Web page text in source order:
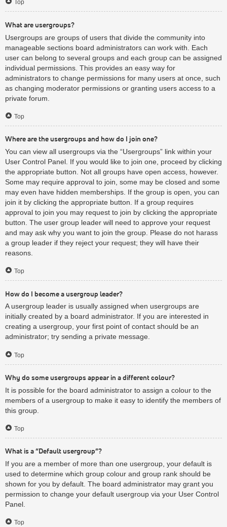
Top
What are usergroups?
Usergroups are groups of users that divide the community into
manageable sections board administrators can work with. Each
user can belong to several groups and each group can be assigned
individual permissions. This provides an easy way for
administrators to change permissions for many users at once, such
as changing moderator permissions or granting users access to a
private forum.
Top
Where are the usergroups and how do I join one?
You can view all usergroups via the “Usergroups” link within your
User Control Panel. If you would like to join one, proceed by clicking
the appropriate button. Not all groups have open access, however.
Some may require approval to join, some may be closed and some
may even have hidden memberships. If the group is open, you can
join it by clicking the appropriate button. If a group requires
approval to join you may request to join by clicking the appropriate
button. The user group leader will need to approve your request
and may ask why you want to join the group. Please do not harass
a group leader if they reject your request; they will have their
reasons.
Top
How do I become a usergroup leader?
A usergroup leader is usually assigned when usergroups are
initially created by a board administrator. If you are interested in
creating a usergroup, your first point of contact should be an
administrator; try sending a private message.
Top
Why do some usergroups appear in a different colour?
It is possible for the board administrator to assign a colour to the
members of a usergroup to make it easy to identify the members of
this group.
Top
What is a “Default usergroup”?
If you are a member of more than one usergroup, your default is
used to determine which group colour and group rank should be
shown for you by default. The board administrator may grant you
permission to change your default usergroup via your User Control
Panel.
Top